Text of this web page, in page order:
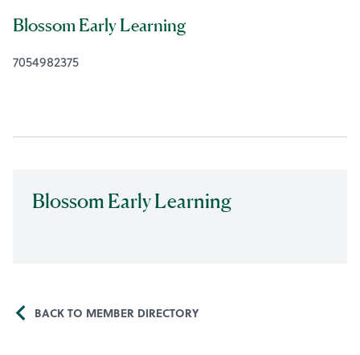
Blossom Early Learning
7054982375
Blossom Early Learning
BACK TO MEMBER DIRECTORY